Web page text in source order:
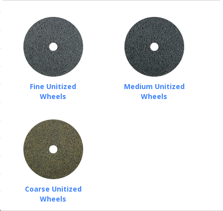
and Brushes
Fine Unitized
Wheels
Medium Unitized
Wheels
Coarse Unitized
Wheels